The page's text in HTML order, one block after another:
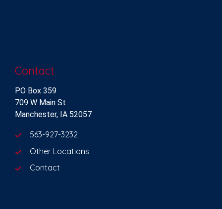
Contact
PO Box 359
709 W Main St
Manchester, IA 52057
563-927-3232
Other Locations
Contact